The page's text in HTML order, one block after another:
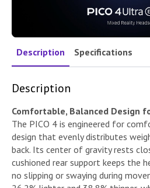
Description Specifications
Description
Comfortable, Balanced Design
The PICO 4 is engineered for
design that evenly distributes
back. Its center of gravity rests
cushioned rear support keeps the
no slipping or swaying during